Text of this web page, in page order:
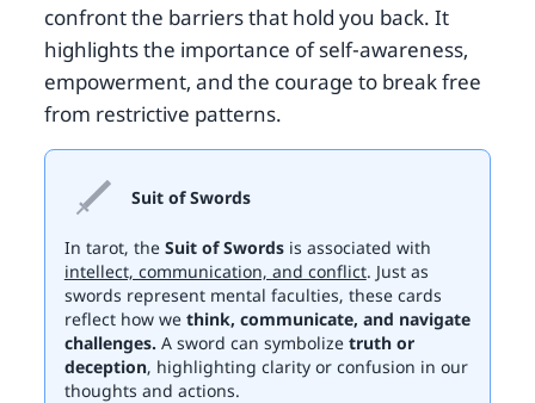
confront the barriers that hold you back. It
highlights the importance of self-awareness,
empowerment, and the courage to break free
from restrictive patterns.
Suit of Swords
In tarot, the Suit of Swordsis associated with
intellect, communication, and conflict. Just as
swords represent mental faculties, these cards
reflect how we think, communicate, and navigate
challenges. A sword can symbolize truth or
deception, highlighting clarity or confusion in our
thoughts and actions.